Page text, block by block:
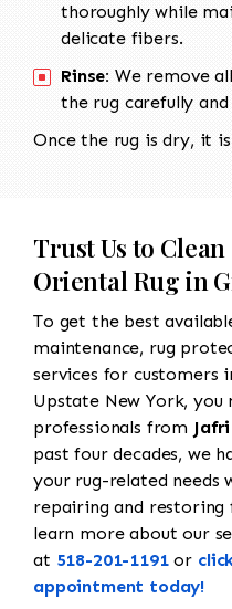
thoroughly while
delicate fibers.
Rinse: We remove
the rug carefully and
Once the rug is dry, it
Trust Us to
Oriental Rug in
To get the best
maintenance, rug
services for customers
Upstate New York,
professionals from
past four decades, we
your rug-related needs
repairing and restoring
learn more about our
at 518-201-1191or
appointment today!